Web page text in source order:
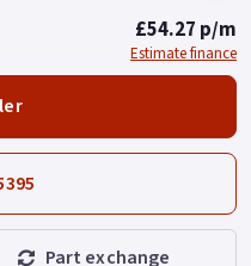
£54.27 p/m
Estimate finance
Part exchange